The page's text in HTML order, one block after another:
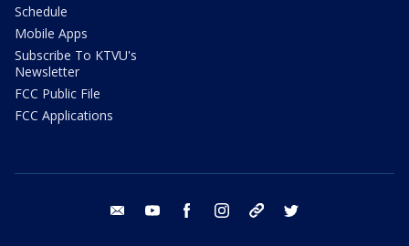
Schedule
Mobile Apps
Subscribe To KTVU's
Newsletter
FCC Public File
FCC Applications
email youtube facebook instagram tik tok